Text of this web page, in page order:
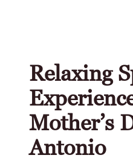
Relaxing
Mother’s
Antonio